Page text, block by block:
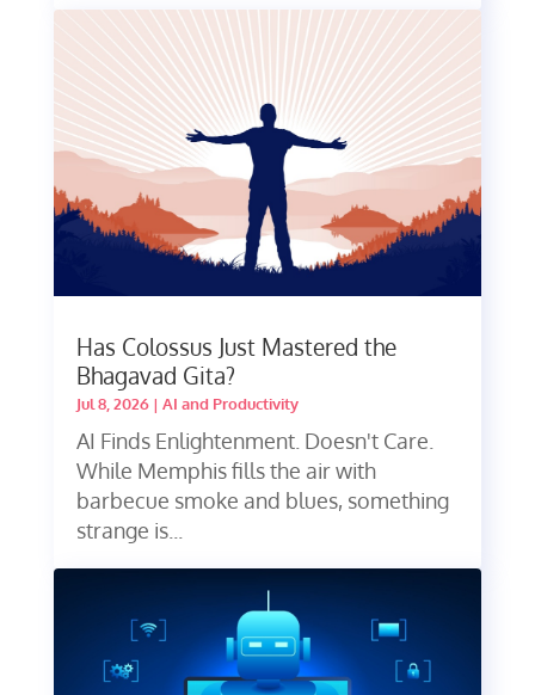
Has Colossus Just Mastered the
Bhagavad Gita?
Jul 8, 2026| AI and Productivity
AI Finds Enlightenment. Doesn't Care.
While Memphis fills the air with
barbecue smoke and blues, something
strange is...